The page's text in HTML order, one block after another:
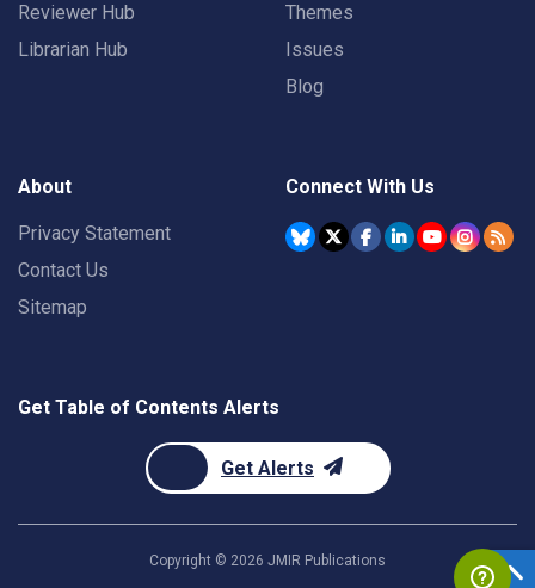
Reviewer Hub
Librarian Hub
Themes
Issues
Blog
About
Privacy Statement
Contact Us
Sitemap
Connect With Us
Get Table of Contents Alerts
Get Alerts
Copyright © 2026 JMIR Publications